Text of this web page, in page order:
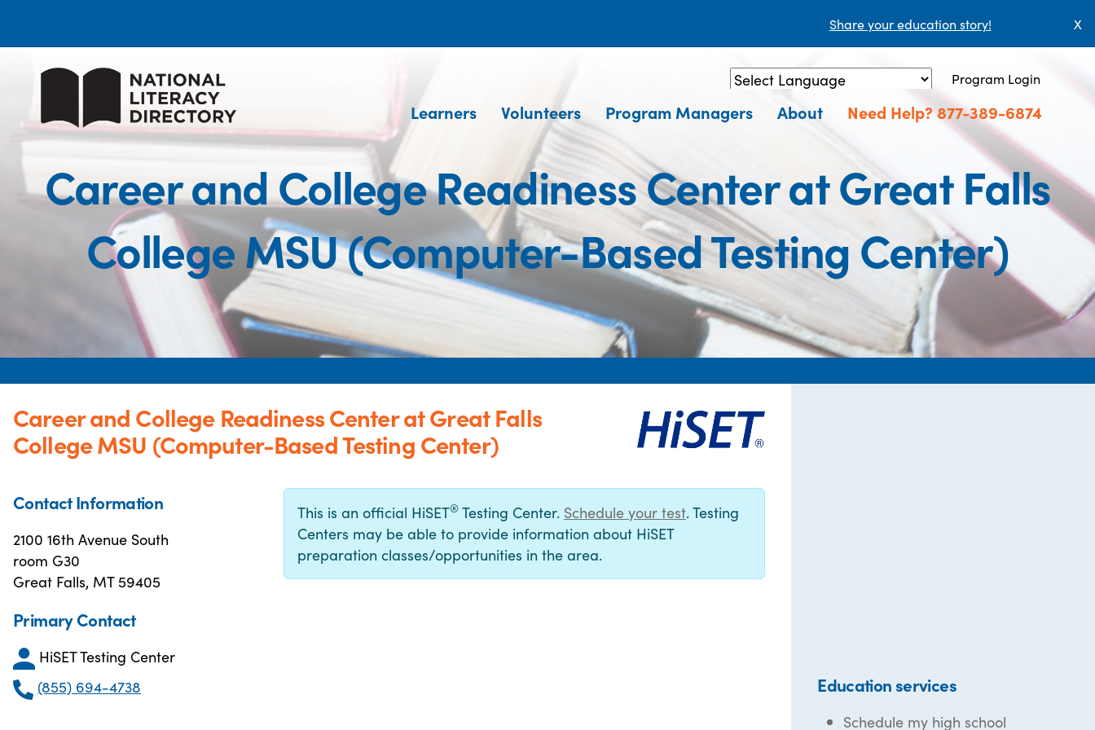
Share your education story! X
Powered by Translate
Program Login
Learners Volunteers Program Managers About Need Help? 877-389-6874
Career and College Readiness Center at Great Falls
College MSU (Computer-Based Testing Center)
Career and College Readiness Center at Great Falls
College MSU (Computer-Based Testing Center)
Contact Information
2100 16th Avenue South
room G30
Great Falls, MT 59405
Primary Contact
HiSET Testing Center
(855) 694-4738
This is an official HiSET® Testing Center. Schedule your test. Testing
Centers may be able to provide information about HiSET
preparation classes/opportunities in the area.
Education services
Schedule my high school